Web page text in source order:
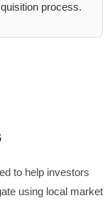
process.
to help investors
using local market